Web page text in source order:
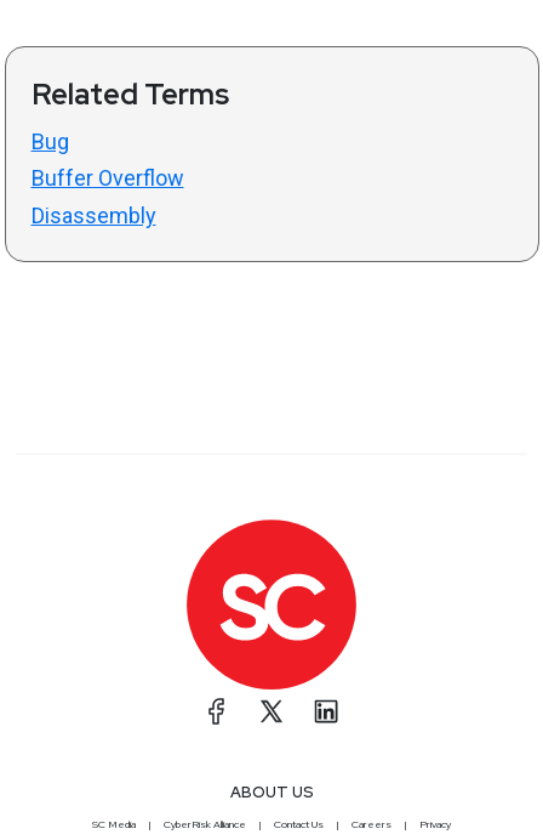
Related Terms
Bug
Buffer Overflow
Disassembly
ABOUT US
SC Media CyberRisk Alliance Contact Us Careers Privacy